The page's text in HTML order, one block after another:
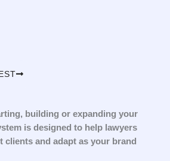
building or expanding your
is designed to help lawyers
clients and adapt as your brand